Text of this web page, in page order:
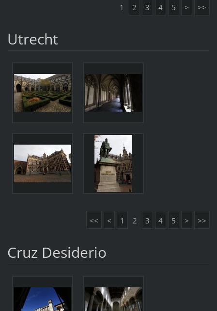
1 2 3 4 5 > >>
Utrecht
<< < 1 2 3 4 5 > >>
Cruz Desiderio